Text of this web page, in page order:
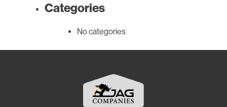
Categories
No categories